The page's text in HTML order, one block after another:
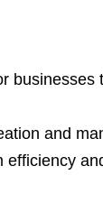
businesses
and